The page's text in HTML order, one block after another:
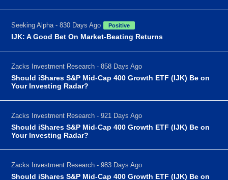
Seeking Alpha - 830 Days Ago Positive
IJK: A Good Bet On Market-Beating Returns
Zacks Investment Research - 858 Days Ago
Should iShares S&P Mid-Cap 400 Growth ETF (IJK) Be on
Your Investing Radar?
Zacks Investment Research - 921 Days Ago
Should iShares S&P Mid-Cap 400 Growth ETF (IJK) Be on
Your Investing Radar?
Zacks Investment Research - 983 Days Ago
Should iShares S&P Mid-Cap 400 Growth ETF (IJK) Be on